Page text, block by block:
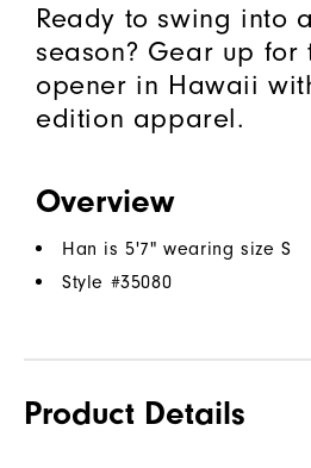
Ready to swing into
season? Gear up for
opener in Hawaii
edition apparel.
Overview
Han is 5'7" wearing size S
Style #35080
Product Details